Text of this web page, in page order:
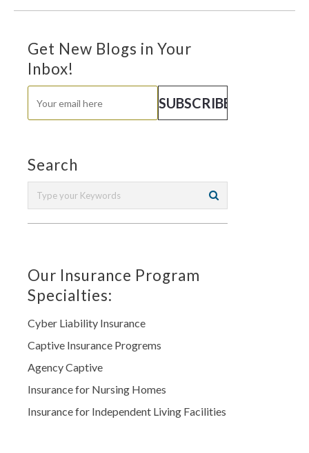
Get New Blogs in Your
Inbox!
Search
Our Insurance Program
Specialties:
Cyber Liability Insurance
Captive Insurance Progrems
Agency Captive
Insurance for Nursing Homes
Insurance for Independent Living Facilities